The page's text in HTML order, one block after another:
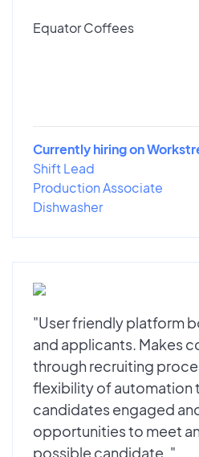
Equator Coffees
Currently hiring on
Shift Lead
Production Associate
Dishwasher
"User friendly platform
and applicants. Makes
through recruiting
flexibility of automation
candidates engaged
opportunities to meet
possible candidate. "